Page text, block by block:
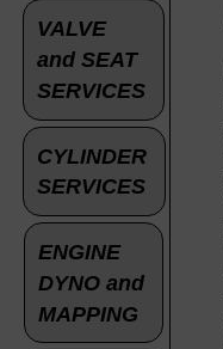
VALVE
and SEAT
SERVICES
CYLINDER
SERVICES
ENGINE
DYNO and
MAPPING